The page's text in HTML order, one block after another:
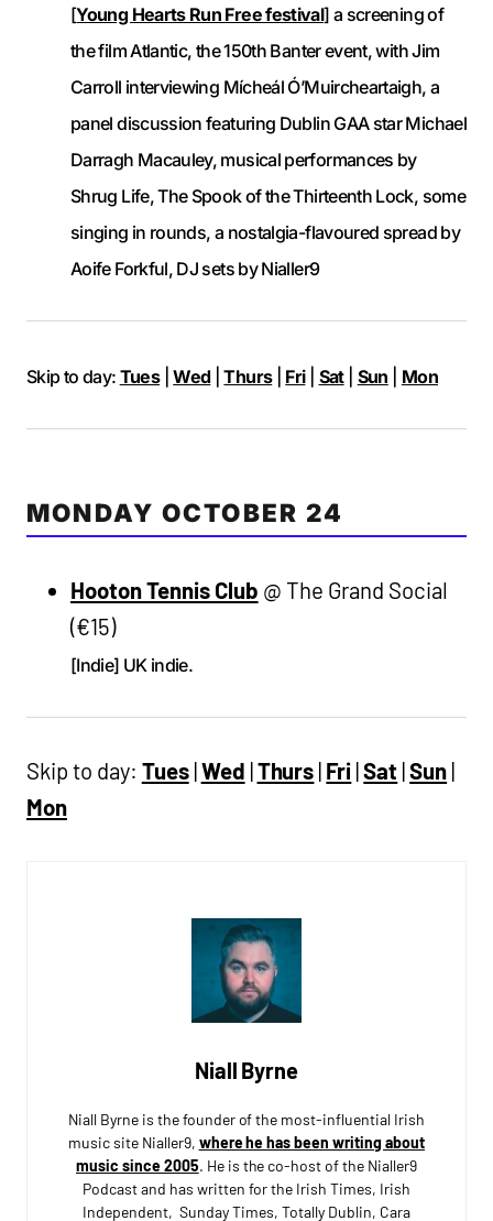
[Young Hearts Run Free festival] a screening of
the film Atlantic, the 150th Banter event, with Jim
Carroll interviewing Mícheál Ó’Muircheartaigh, a
panel discussion featuring Dublin GAA star Michael
Darragh Macauley, musical performances by
Shrug Life, The Spook of the Thirteenth Lock, some
singing in rounds, a nostalgia-flavoured spread by
Aoife Forkful, DJ sets by Nialler9
Skip to day: Tues|Wed|Thurs| Fri| Sat| Sun Mon
MONDAY OCTOBER 24
Hooton Tennis Club @ The Grand Social
(€15)
[Indie] UK indie.
Skip to day: Tues|Wed |Thurs | Fri |Sat |Sun |
Mon
Niall Byrne
Niall Byrne is the founder of the most-influential Irish
music site Nialler9, where he has been writing about
music since 2005. He is the co-host of the Nialler9
Podcast and has written for the Irish Times, Irish
Independent, Sunday Times, Totally Dublin, Cara